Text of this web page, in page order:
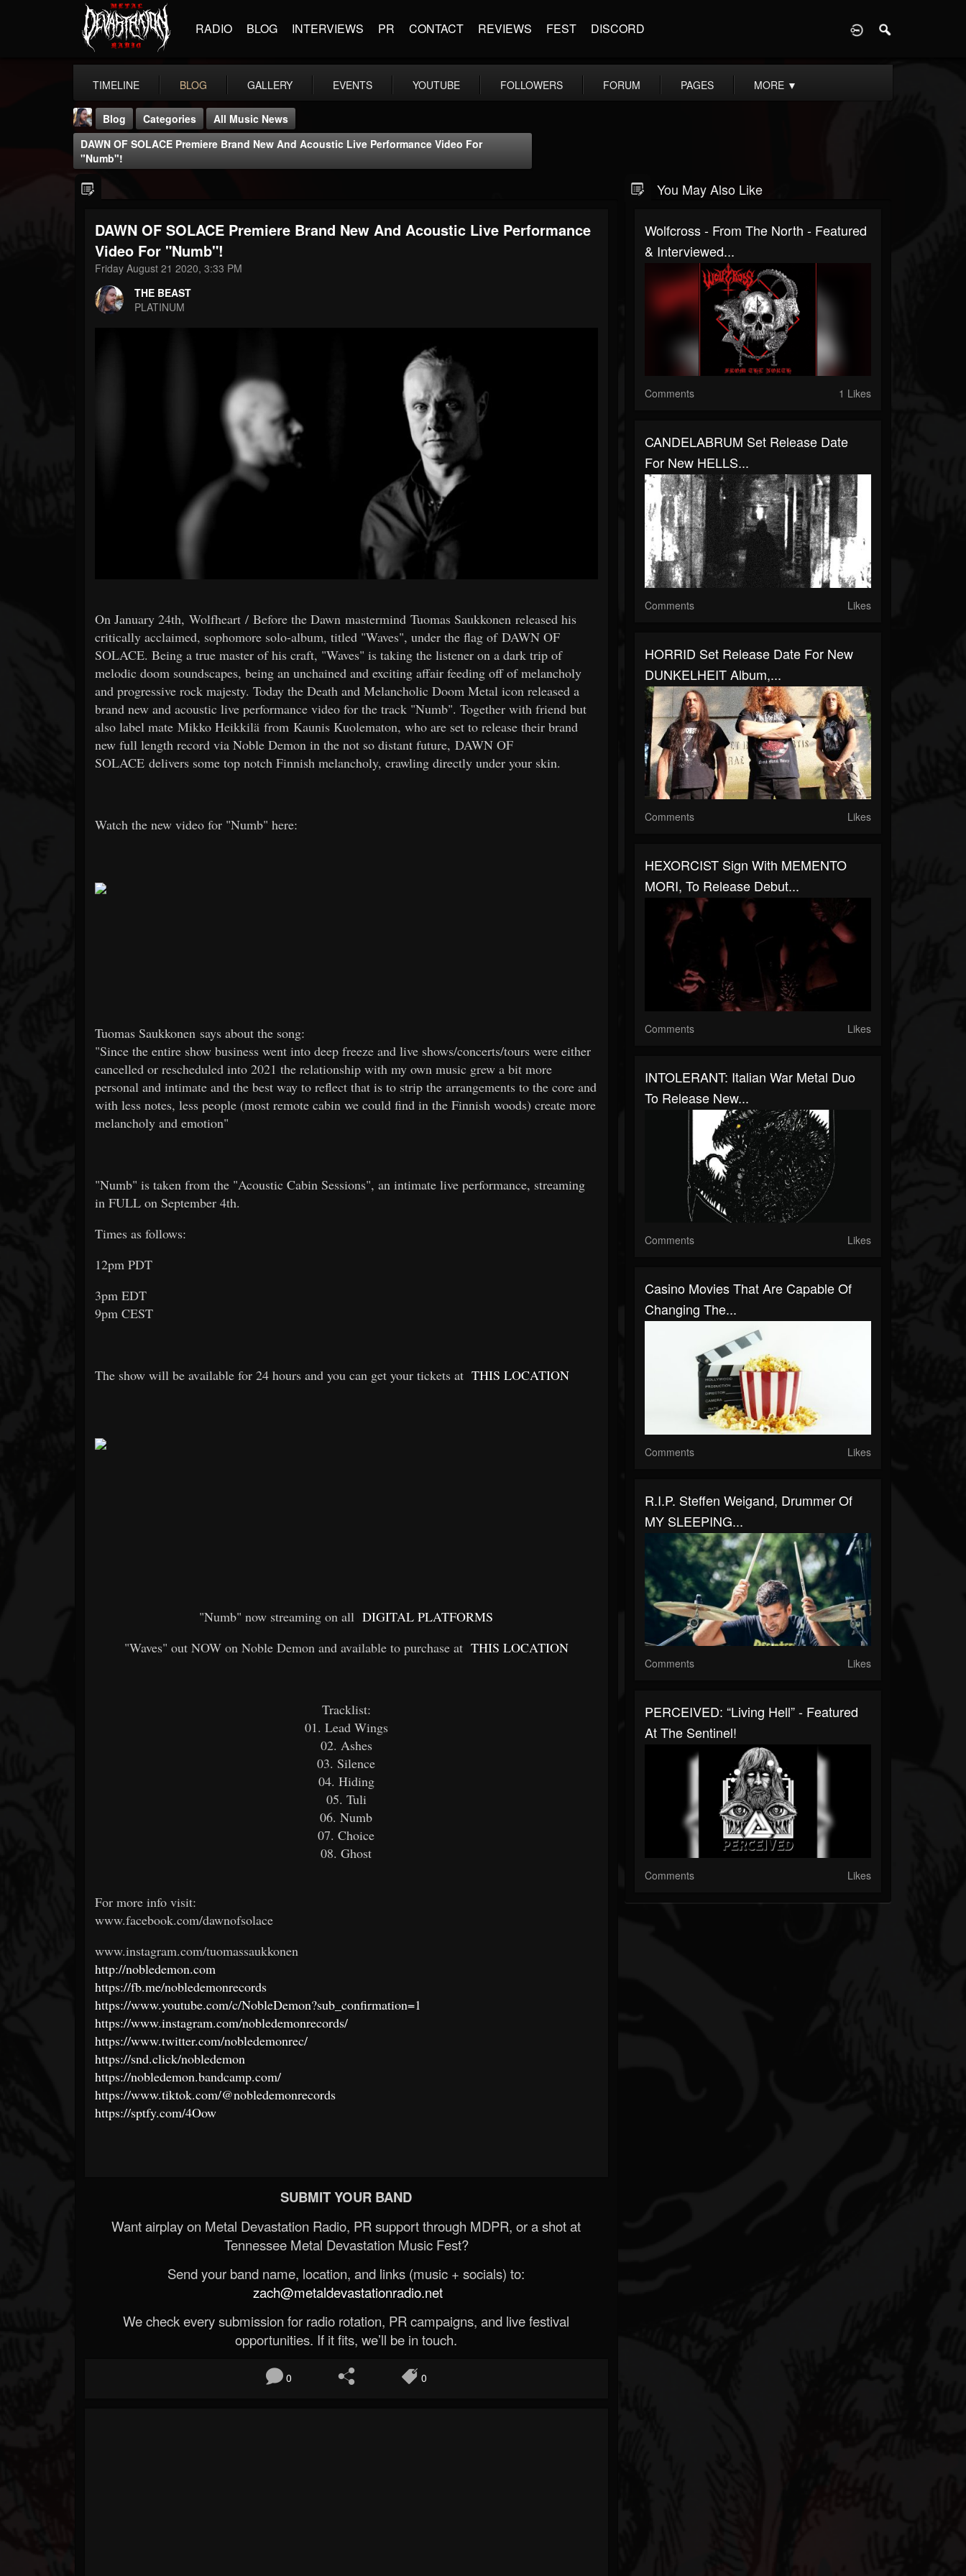
RADIO BLOG INTERVIEWS PR CONTACT REVIEWS FEST DISCORD
TIMELINE BLOG GALLERY EVENTS YOUTUBE FOLLOWERS FORUM PAGES MORE ▼
THE BEAST
@thebeast
FOLLOWERS
203493
FOLLOWING UPDATES
Blog Categories
All Music News
DAWN OF SOLACE Premiere Brand New And Acoustic Live Performance Video For
"Numb"!
DAWN OF SOLACE Premiere Brand New And Acoustic Live Performance
Video For "Numb"!
Friday August 21 2020, 3:33 PM
THE BEAST
PLATINUM
On January 24th, Wolfheart / Before the Dawn mastermind Tuomas Saukkonen released his
critically acclaimed, sophomore solo-album, titled "Waves", under the flag of DAWN OF
SOLACE. Being a true master of his craft, "Waves" is taking the listener on a dark trip of
melodic doom soundscapes, being an unchained and exciting affair feeding off of melancholy
and progressive rock majesty. Today the Death and Melancholic Doom Metal icon released a
brand new and acoustic live performance video for the track "Numb". Together with friend but
also label mate Mikko Heikkilä from Kaunis Kuolematon, who are set to release their brand
new full length record via Noble Demon in the not so distant future, DAWN OF
SOLACE delivers some top notch Finnish melancholy, crawling directly under your skin.
Watch the new video for "Numb" here:
Tuomas Saukkonen says about the song:
"Since the entire show business went into deep freeze and live shows/concerts/tours were either
cancelled or rescheduled into 2021 the relationship with my own music grew a bit more
personal and intimate and the best way to reflect that is to strip the arrangements to the core and
with less notes, less people (most remote cabin we could find in the Finnish woods) create more
melancholy and emotion"
"Numb" is taken from the "Acoustic Cabin Sessions", an intimate live performance, streaming
in FULL on September 4th.
Times as follows:
12pm PDT
3pm EDT
9pm CEST
The show will be available for 24 hours and you can get your tickets at THIS LOCATION
"Numb" now streaming on all DIGITAL PLATFORMS
"Waves" out NOW on Noble Demon and available to purchase at THIS LOCATION
Tracklist:
01. Lead Wings
02. Ashes
03. Silence
04. Hiding
05. Tuli
06. Numb
07. Choice
08. Ghost
For more info visit:
www.facebook.com/dawnofsolace
www.instagram.com/tuomassaukkonen
http://nobledemon.com
https://fb.me/nobledemonrecords
https://www.youtube.com/c/NobleDemon?sub_confirmation=1
https://www.instagram.com/nobledemonrecords/
https://www.twitter.com/nobledemonrec/
https://snd.click/nobledemon
https://nobledemon.bandcamp.com/
https://www.tiktok.com/@nobledemonrecords
https://sptfy.com/4Oow
SUBMIT YOUR BAND
Want airplay on Metal Devastation Radio, PR support through MDPR, or a shot at
Tennessee Metal Devastation Music Fest?
Send your band name, location, and links (music + socials) to:
zach@metaldevastationradio.net
We check every submission for radio rotation, PR campaigns, and live festival
opportunities. If it fits, we’ll be in touch.
0 0
You May Also Like
Wolfcross - From The North - Featured
& Interviewed...
Comments 1 Likes
CANDELABRUM Set Release Date
For New HELLS...
Comments Likes
HORRID Set Release Date For New
DUNKELHEIT Album,...
Comments Likes
HEXORCIST Sign With MEMENTO
MORI, To Release Debut...
Comments Likes
INTOLERANT: Italian War Metal Duo
To Release New...
Comments Likes
Casino Movies That Are Capable Of
Changing The...
Comments Likes
R.I.P. Steffen Weigand, Drummer Of
MY SLEEPING...
Comments Likes
PERCEIVED: “Living Hell” - Featured
At The Sentinel!
Comments Likes